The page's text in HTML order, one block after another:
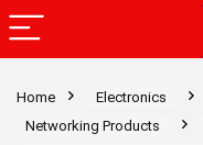
Home Electronics
Networking Products